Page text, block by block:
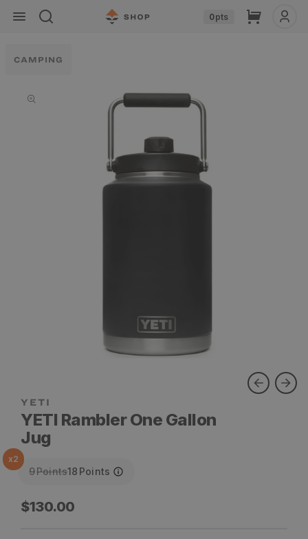
Skip to
content
0pts Cart
CAMPING
information
YETI
YETI Rambler One Gallon
Jug
x2
9Points18 Points
Regular
$130.00